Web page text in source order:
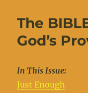
The
God’s
In This Issue:
Just Enough